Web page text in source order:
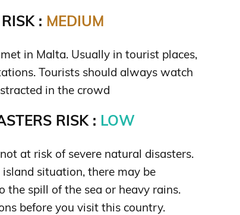
: MEDIUM
in Malta. Usually in tourist places,
Tourists should always watch
in the crowd
RISK : LOW
at risk of severe natural disasters.
situation, there may be
spill of the sea or heavy rains.
before you visit this country.